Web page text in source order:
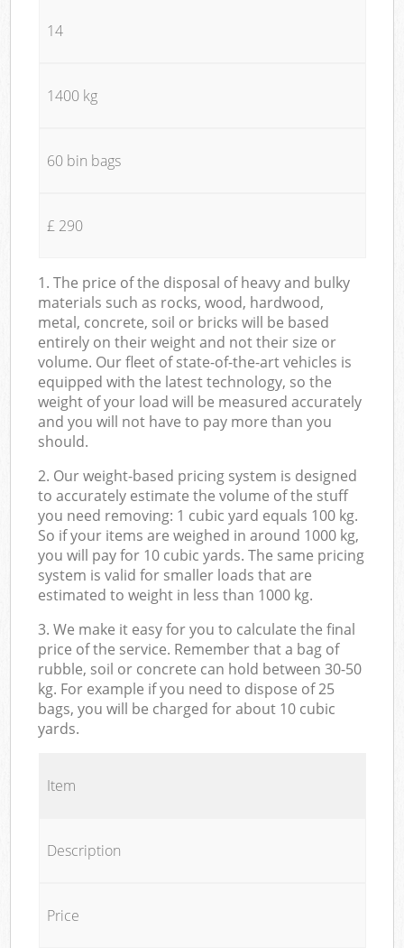
14
1400 kg
60 bin bags
£ 290
1. The price of the disposal of heavy and bulky
materials such as rocks, wood, hardwood,
metal, concrete, soil or bricks will be based
entirely on their weight and not their size or
volume. Our fleet of state-of-the-art vehicles is
equipped with the latest technology, so the
weight of your load will be measured accurately
and you will not have to pay more than you
should.
2. Our weight-based pricing system is designed
to accurately estimate the volume of the stuff
you need removing: 1 cubic yard equals 100 kg.
So if your items are weighed in around 1000 kg,
you will pay for 10 cubic yards. The same pricing
system is valid for smaller loads that are
estimated to weight in less than 1000 kg.
3. We make it easy for you to calculate the final
price of the service. Remember that a bag of
rubble, soil or concrete can hold between 30-50
kg. For example if you need to dispose of 25
bags, you will be charged for about 10 cubic
yards.
Item
Description
Price